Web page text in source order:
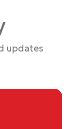
updates